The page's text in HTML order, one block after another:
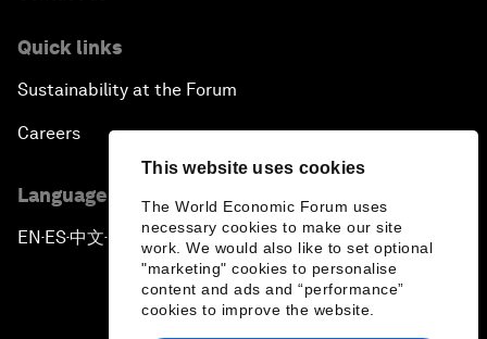
This website uses cookies
The World Economic Forum uses
necessary cookies to make our site
work. We would also like to set optional
"marketing" cookies to personalise
content and ads and “performance”
cookies to improve the website.
Quick links
Sustainability at the Forum
Careers
Language editions
EN ▪ ES▪中文▪ 日本語